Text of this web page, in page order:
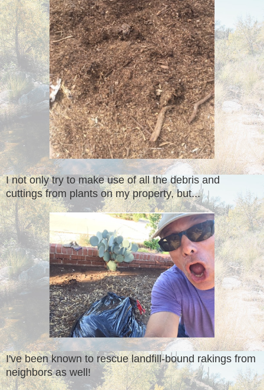
I not only try to make use of all the debris and
cuttings from plants on my property, but...
I've been known to rescue landfill-bound rakings from
neighbors as well!